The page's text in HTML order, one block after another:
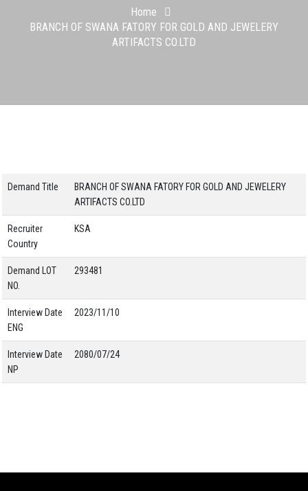
Home
BRANCH OF SWANA FATORY FOR GOLD AND JEWELERY
ARTIFACTS CO.LTD
Demand Title
BRANCH OF SWANA FATORY FOR GOLD AND JEWELERY
ARTIFACTS CO.LTD
Recruiter
Country
KSA
Demand LOT
NO.
293481
Interview Date
ENG
2023/11/10
Interview Date
NP
2080/07/24